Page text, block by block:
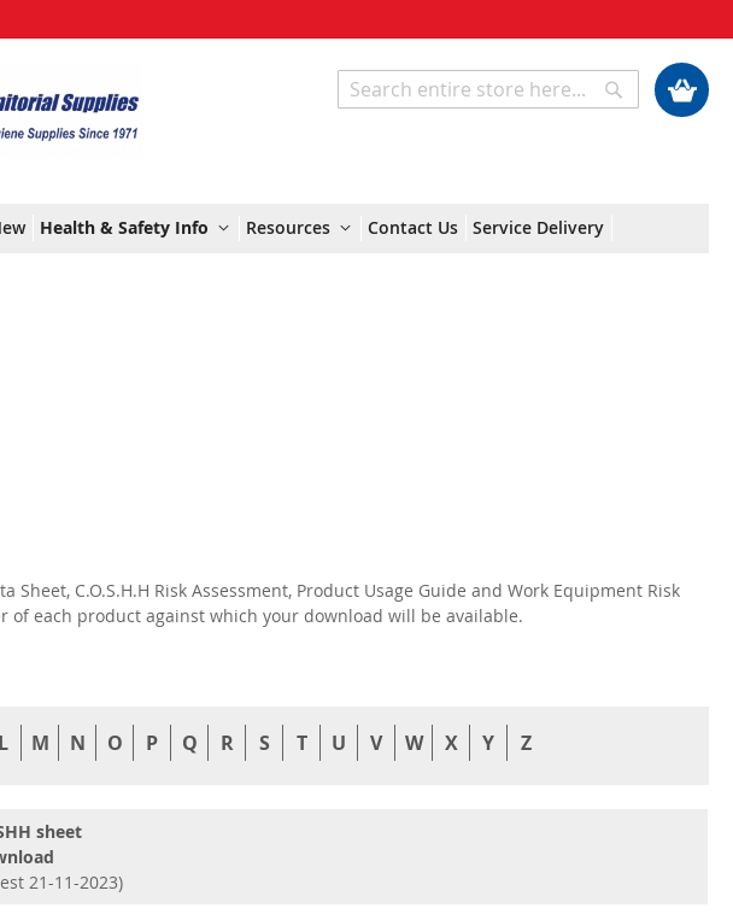
My Cart
Search
Health & Safety Info Resources Contact Us Service Delivery
C.O.S.H.H Risk Assessment, Product Usage Guide and Work Equipment Risk
of each product against which your download will be available.
L M N O P Q R S T U V W X Y Z
sheet
21-11-2023)